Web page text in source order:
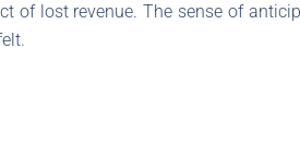
of lost revenue. The sense of